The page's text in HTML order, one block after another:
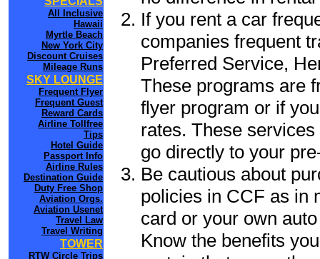
All Inclusive
Hawaii
Myrtle Beach
New York City
Discount Cruises
Mileage Runs
SKY LOUNGE
Frequent Flyer
Frequent Guest
Reward Cards
Airline Tollfree
Tips
Hotel Guide
Passport Info
Airline Rules
Destination Guide
Duty Free Shop
Aviation Orgs.
Aviation Usenet
Travel Law
Travel Writing
TOWER
RTW Circle Trips
If you rent a car
companies frequent
Preferred Service,
These programs are
flyer program or if
rates. These
go directly to your
Be cautious about
policies in CCF as in
card or your own
Know the benefits